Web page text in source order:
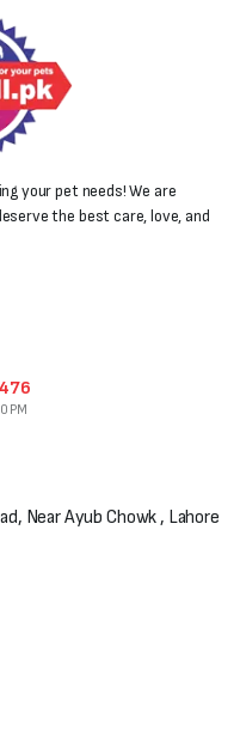
your pet needs! We are
the best care, love, and
PM
Near Ayub Chowk , Lahore